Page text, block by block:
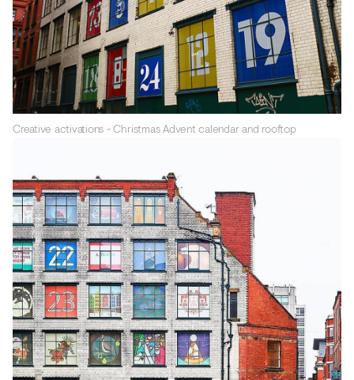
Creative activations - Christmas Advent calendar and rooftop